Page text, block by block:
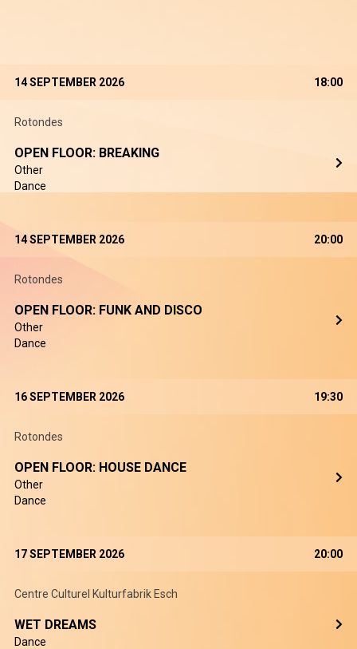
14 SEPTEMBER 2026 18:00
Rotondes
OPEN FLOOR: BREAKING
Other
Dance
14 SEPTEMBER 2026 20:00
Rotondes
OPEN FLOOR: FUNK AND DISCO
Other
Dance
16 SEPTEMBER 2026 19:30
Rotondes
OPEN FLOOR: HOUSE DANCE
Other
Dance
17 SEPTEMBER 2026 20:00
Centre Culturel Kulturfabrik Esch
WET DREAMS
Dance